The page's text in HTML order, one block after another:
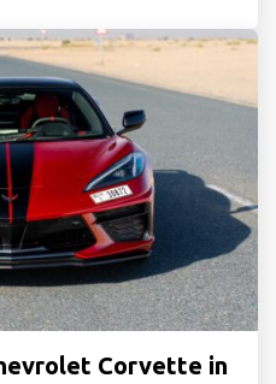
Corvette in